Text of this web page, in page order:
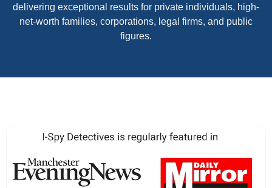
delivering exceptional results for private individuals, high-
net-worth families, corporations, legal firms, and public
figures.